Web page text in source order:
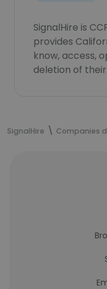
SignalHire is
provides
know, access,
deletion of
SignalHire Companies